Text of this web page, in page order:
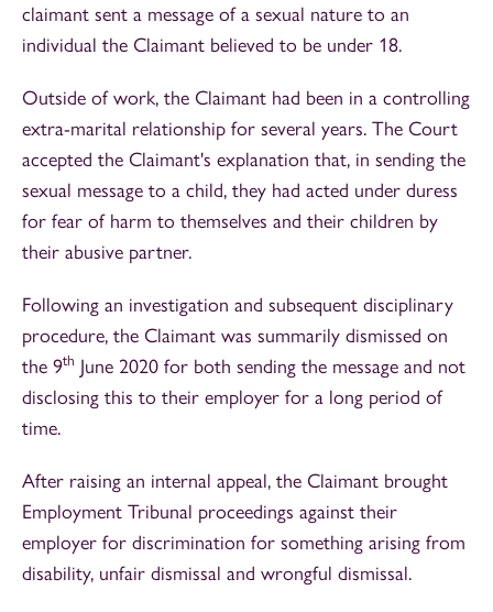
claimant sent a message of a sexual nature to an
individual the Claimant believed to be under 18.
Outside of work, the Claimant had been in a controlling
extra-marital relationship for several years. The Court
accepted the Claimant's explanation that, in sending the
sexual message to a child, they had acted under duress
for fear of harm to themselves and their children by
their abusive partner.
Following an investigation and subsequent disciplinary
procedure, the Claimant was summarily dismissed on
the 9th June 2020 for both sending the message and not
disclosing this to their employer for a long period of
time.
After raising an internal appeal, the Claimant brought
Employment Tribunal proceedings against their
employer for discrimination for something arising from
disability, unfair dismissal and wrongful dismissal.